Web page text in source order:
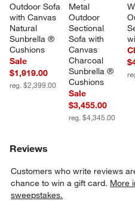
Outdoor Sofa
with Canvas
Natural
Sunbrella ®
Cushions
Sale
$1,919.00
reg. $2,399.00
Metal
Outdoor
Sectional
Sofa with
Canvas
Charcoal
Sunbrella ®
Cushions
Sale
$3,455.00
reg. $4,345.00
Reviews
Customers who write reviews
chance to win a gift card. More
sweepstakes.